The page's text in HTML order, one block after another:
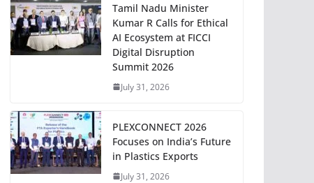
Tamil Nadu Minister
Kumar R Calls for Ethical
AI Ecosystem at FICCI
Digital Disruption
Summit 2026
July 31, 2026
PLEXCONNECT 2026
Focuses on India’s Future
in Plastics Exports
July 31, 2026